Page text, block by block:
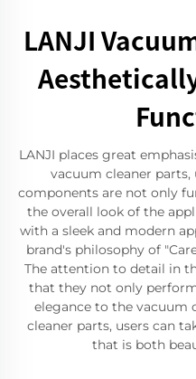
LANJI
LANJI places great
vacuum cleaner
components are not only
the overall look of the
with a sleek and modern
brand's philosophy of
The attention to detail in
that they not only
elegance to the vacuum
cleaner parts, users can
that is both